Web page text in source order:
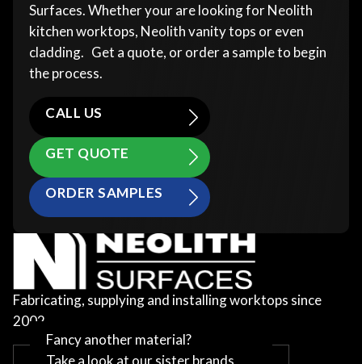
Surfaces. Whether your are looking for Neolith
kitchen worktops, Neolith vanity tops or even
cladding. Get a quote, or order a sample to begin
the process.
CALL US
GET QUOTE
ORDER SAMPLES
Fabricating, supplying and installing worktops since
2002
Fancy another material?
Take a look at our sister brands